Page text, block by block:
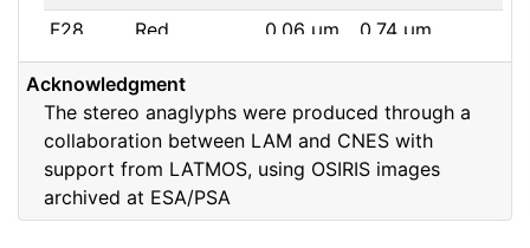
F28 Red 0.06 μm 0.74 μm
F32 F32
F41 Near IR 0.06μm 0.88μm
F51 Ortho
Acknowledgment
The stereo anaglyphs were produced through a
collaboration between LAM and CNES with
support from LATMOS, using OSIRIS images
archived at ESA/PSA